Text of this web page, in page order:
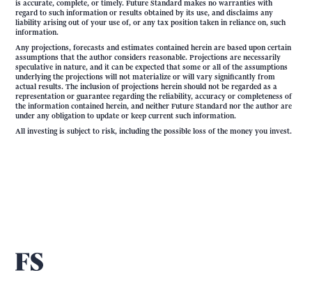
is accurate, complete, or timely. Future Standard makes no warranties with
regard to such information or results obtained by its use, and disclaims any
liability arising out of your use of, or any tax position taken in reliance on, such
information.
Any projections, forecasts and estimates contained herein are based upon certain
assumptions that the author considers reasonable. Projections are necessarily
speculative in nature, and it can be expected that some or all of the assumptions
underlying the projections will not materialize or will vary significantly from
actual results. The inclusion of projections herein should not be regarded as a
representation or guarantee regarding the reliability, accuracy or completeness of
the information contained herein, and neither Future Standard nor the author are
under any obligation to update or keep current such information.
All investing is subject to risk, including the possible loss of the money you invest.